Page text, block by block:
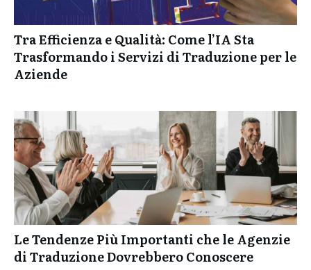
Tra Efficienza e Qualità: Come l’IA Sta
Trasformando i Servizi di Traduzione per le
Aziende
Le Tendenze Più Importanti che le Agenzie
di Traduzione Dovrebbero Conoscere